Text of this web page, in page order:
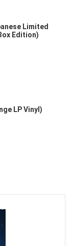
Limited
Edition)
LP Vinyl)